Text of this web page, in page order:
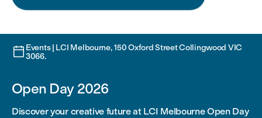
 Events | LCI Melbourne, 150 Oxford Street Collingwood VIC
3066.
Open Day 2026
Discover your creative future at LCI Melbourne Open Day